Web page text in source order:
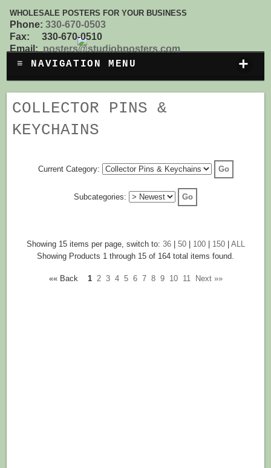
WHOLESALE POSTERS FOR YOUR BUSINESS
Phone:330-670-0503
Fax: 330-670-0510
Email: posters@studiobposters.com
≡ NAVIGATION MENU +
COLLECTOR PINS &
KEYCHAINS
Current Category:
Subcategories:
Showing 15 items per page, switch to: 36| 50| 100| 150| ALL
Showing Products 1 through 15 of 164 total items found.
«« Back 1 2 3 4 5 6 7 8 9 10 11 Next »»